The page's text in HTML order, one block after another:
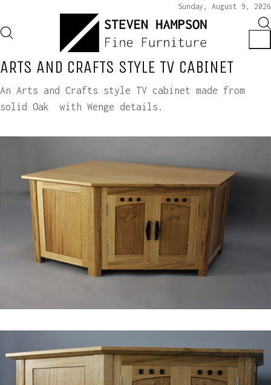
Sunday, August 9, 2026
ARTS AND CRAFTS STYLE TV CABINET
An Arts and Crafts style TV cabinet made from
solid Oak with Wenge details.